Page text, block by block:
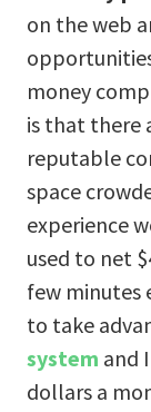
on the web
money
is that there
reputable
space
experience
used to net
few minutes
to take
system and
dollars a